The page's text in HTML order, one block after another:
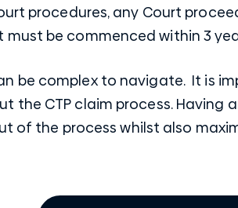
procedures, any Court
must be commenced within 3
be complex to navigate. It is
the CTP claim process. Having
of the process whilst also